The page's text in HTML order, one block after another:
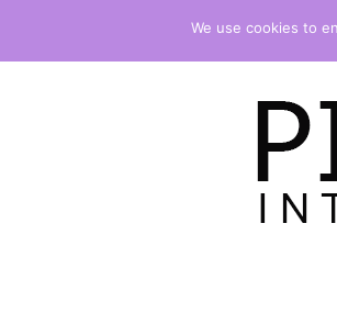
We use cookies to